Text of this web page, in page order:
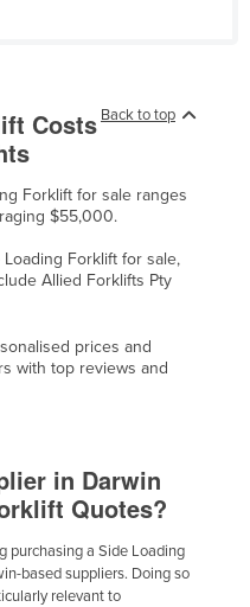
Back to top
Costs
Forklift for sale ranges
$55,000.
Forklift for sale,
Allied Forklifts Pty
prices and
with top reviews and
in Darwin
Quotes?
purchasing a Side Loading
based suppliers. Doing so
relevant to